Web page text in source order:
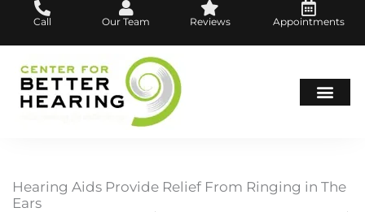
content
Call Our Team Reviews Appointments
Hearing Aids Provide Relief From Ringing in The
Ears